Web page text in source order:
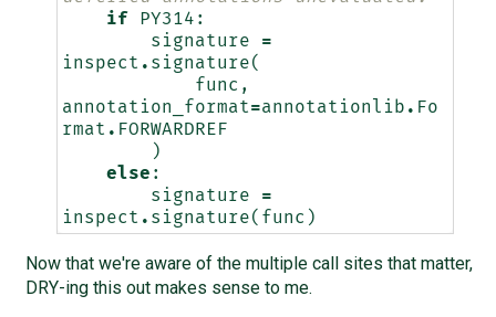
if
PY314 :
signature
=
inspect . signature(
func ,
annotation_format=annotationlib . Fo
rmat . FORWARDREF
)
else :
signature
=
inspect . signature( func )
Now that we're aware of the multiple call sites that matter,
DRY-ing this out makes sense to me.